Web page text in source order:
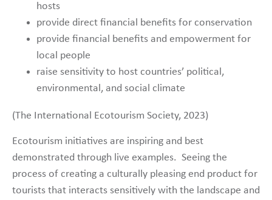
hosts
provide direct financial benefits for conservation
provide financial benefits and empowerment for
local people
raise sensitivity to host countries’ political,
environmental, and social climate
(The International Ecotourism Society, 2023)
Ecotourism initiatives are inspiring and best
demonstrated through live examples. Seeing the
process of creating a culturally pleasing end product for
tourists that interacts sensitively with the landscape and